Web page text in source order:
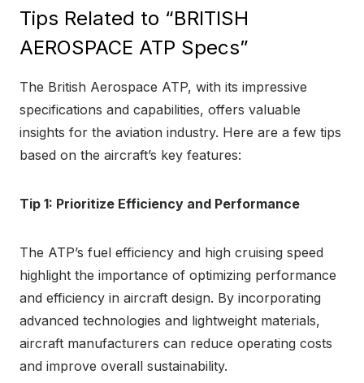
Tips Related to “BRITISH
AEROSPACE ATP Specs”
The British Aerospace ATP, with its impressive
specifications and capabilities, offers valuable
insights for the aviation industry. Here are a few tips
based on the aircraft’s key features:
Tip 1: Prioritize Efficiency and Performance
The ATP’s fuel efficiency and high cruising speed
highlight the importance of optimizing performance
and efficiency in aircraft design. By incorporating
advanced technologies and lightweight materials,
aircraft manufacturers can reduce operating costs
and improve overall sustainability.